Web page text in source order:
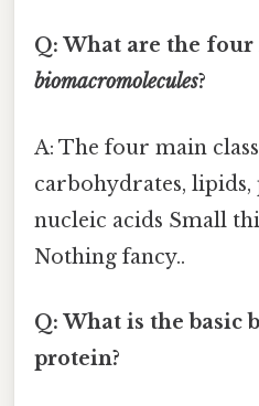
Q: What are the four
biomacromolecules?
A: The four main
carbohydrates, lipids,
nucleic acids Small
Nothing fancy..
Q: What is the basic
protein?